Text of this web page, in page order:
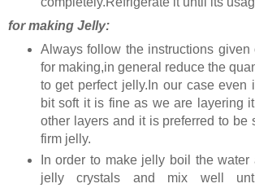
for making Jelly:
Always follow the instructions given
for making,in general reduce the
to get perfect jelly.In our case even
bit soft it is fine as we are layering
other layers and it is preferred to be
firm jelly.
In order to make jelly boil the water
jelly crystals and mix well